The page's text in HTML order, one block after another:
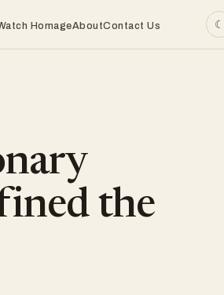
HomageAboutContact Us ☾
the